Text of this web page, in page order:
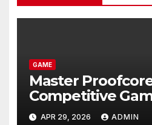
GAME
Master
Competitive
Tools
APR 29, 2026 ADMIN